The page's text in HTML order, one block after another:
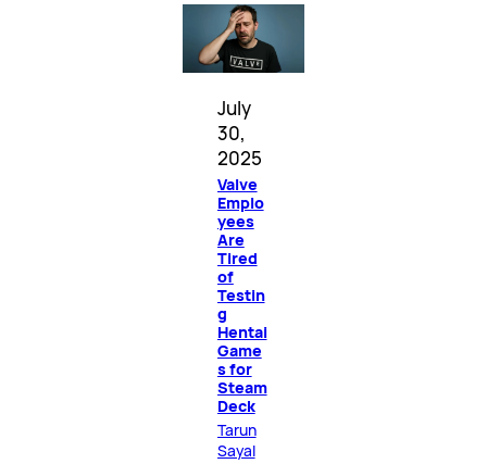
July
30,
2025
Valve
Emplo
yees
Are
Tired
of
Testin
g
Hentai
Game
s for
Steam
Deck
Tarun
Sayal